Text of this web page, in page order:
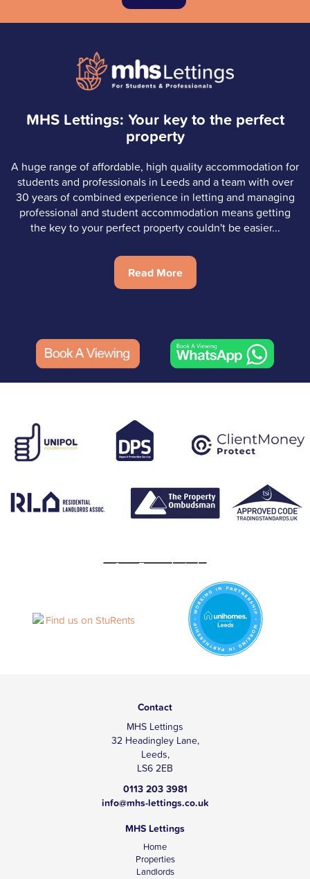
MHS Lettings: Your key to the perfect
property
A huge range of affordable, high quality accommodation for
students and professionals in Leeds and a team with over
30 years of combined experience in letting and managing
professional and student accommodation means getting
the key to your perfect property couldn't be easier...
Read More
Contact
MHS Lettings
32 Headingley Lane,
Leeds,
LS6 2EB
0113 203 3981
info@mhs-lettings.co.uk
MHS Lettings
Home
Properties
Landlords